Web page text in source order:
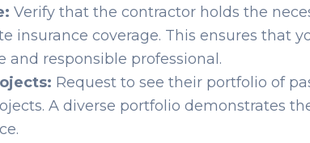
Verify that the contractor holds the
insurance coverage. This ensures that
responsible professional.
Request to see their portfolio of
A diverse portfolio demonstrates